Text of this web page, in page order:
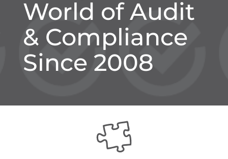
World of Audit
& Compliance
Since 2008